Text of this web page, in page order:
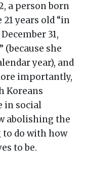
a person born
21 years old “in
31,
(because she
year), and
importantly,
Koreans
in social
abolishing the
to do with how
to be.